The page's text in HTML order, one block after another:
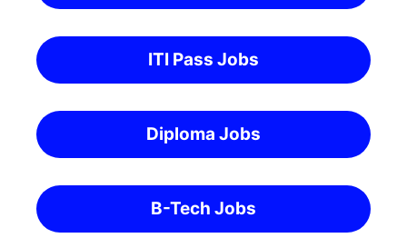
ITI Pass Jobs
Diploma Jobs
B-Tech Jobs